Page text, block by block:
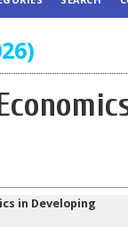
in Developing